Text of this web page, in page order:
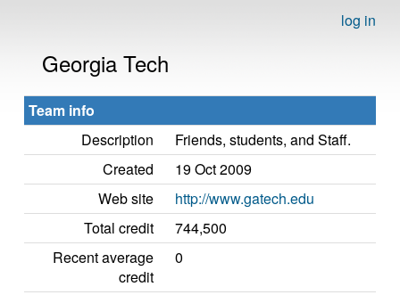
log in
Georgia Tech
Team info
Description
Friends, students, and Staff.
Created
19 Oct 2009
Web site
http://www.gatech.edu
Total credit
744,500
Recent average
credit
0